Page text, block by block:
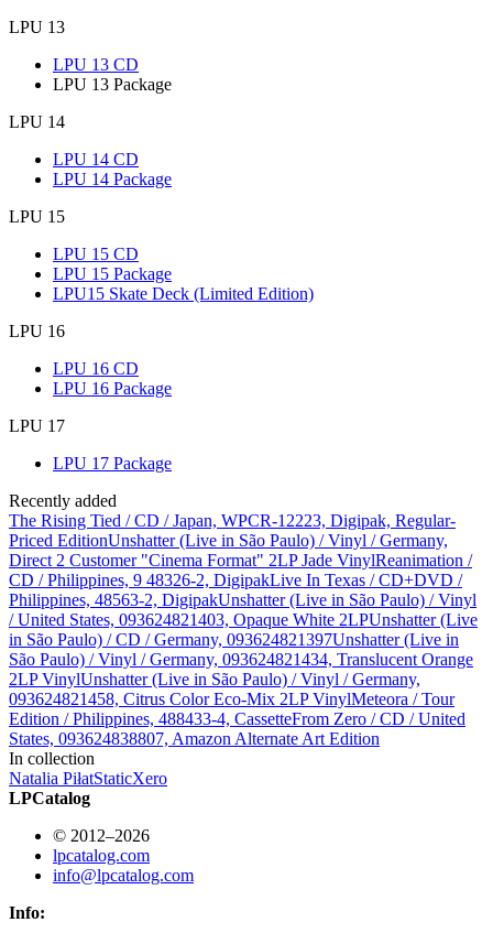
LPU 13
LPU 13 CD
LPU 13 Package
LPU 14
LPU 14 CD
LPU 14 Package
LPU 15
LPU 15 CD
LPU 15 Package
LPU15 Skate Deck (Limited Edition)
LPU 16
LPU 16 CD
LPU 16 Package
LPU 17
LPU 17 Package
Recently added
The Rising Tied / CD / Japan, WPCR-12223, Digipak, Regular-
Priced EditionUnshatter (Live in São Paulo) / Vinyl / Germany,
Direct 2 Customer "Cinema Format" 2LP Jade VinylReanimation /
CD / Philippines, 9 48326-2, DigipakLive In Texas / CD+DVD /
Philippines, 48563-2, DigipakUnshatter (Live in São Paulo) / Vinyl
/ United States, 093624821403, Opaque White 2LPUnshatter (Live
in São Paulo) / CD / Germany, 093624821397Unshatter (Live in
São Paulo) / Vinyl / Germany, 093624821434, Translucent Orange
2LP VinylUnshatter (Live in São Paulo) / Vinyl / Germany,
093624821458, Citrus Color Eco-Mix 2LP VinylMeteora / Tour
Edition / Philippines, 488433-4, CassetteFrom Zero / CD / United
States, 093624838807, Amazon Alternate Art Edition
In collection
Natalia PiłatStaticXero
LPCatalog
© 2012–2026
lpcatalog.com
info@lpcatalog.com
Info: